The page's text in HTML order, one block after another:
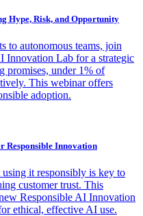
Hype, Risk, and Opportunity
to autonomous teams, join
Innovation Lab for a strategic
promises, under 1% of
This webinar offers
adoption.
Responsible Innovation
it responsibly is key to
customer trust. This
Responsible AI Innovation
ethical, effective AI use.